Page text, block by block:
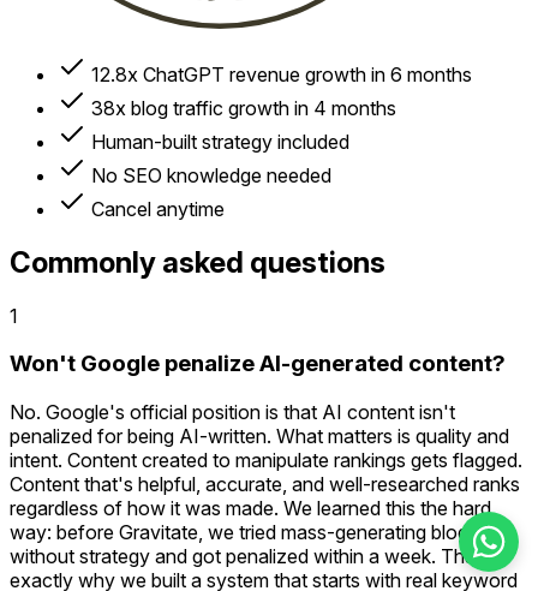
12.8x ChatGPT revenue growth in 6 months
38x blog traffic growth in 4 months
Human-built strategy included
No SEO knowledge needed
Cancel anytime
Commonly asked questions
1
Won't Google penalize AI-generated content?
No. Google's official position is that AI content isn't
penalized for being AI-written. What matters is quality and
intent. Content created to manipulate rankings gets flagged.
Content that's helpful, accurate, and well-researched ranks
regardless of how it was made. We learned this the hard
way: before Gravitate, we tried mass-generating blogs
without strategy and got penalized within a week. That's
exactly why we built a system that starts with real keyword